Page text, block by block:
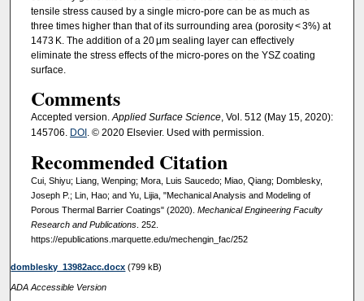
tensile stress caused by a single micro-pore can be as much as
three times higher than that of its surrounding area (porosity < 3%) at
1473 K. The addition of a 20 μm sealing layer can effectively
eliminate the stress effects of the micro-pores on the YSZ coating
surface.
Comments
Accepted version.Applied Surface Science, Vol. 512 (May 15, 2020):
145706. DOI . © 2020 Elsevier. Used with permission.
Recommended Citation
Cui, Shiyu; Liang, Wenping; Mora, Luis Saucedo; Miao, Qiang; Domblesky,
Joseph P.; Lin, Hao; and Yu, Lijia, "Mechanical Analysis and Modeling of
Porous Thermal Barrier Coatings" (2020). Mechanical Engineering Faculty
Research and Publications. 252.
https://epublications.marquette.edu/mechengin_fac/252
domblesky_13982acc.docx (799 kB)
ADA Accessible Version